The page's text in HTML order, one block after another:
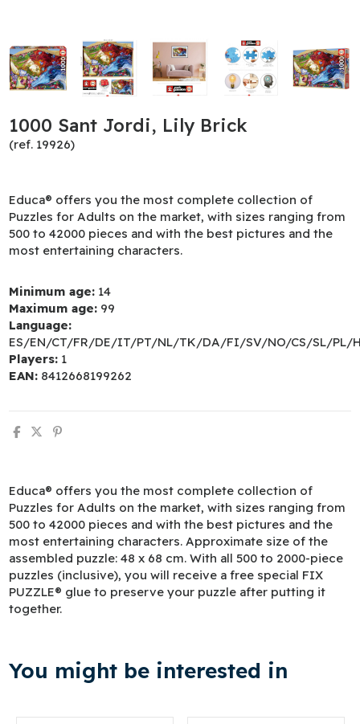
1000 Sant Jordi, Lily Brick
(ref. 19926)
Educa® offers you the most complete collection of
Puzzles for Adults on the market, with sizes ranging from
500 to 42000 pieces and with the best pictures and the
most entertaining characters.
Minimum age: 14
Maximum age: 99
Language:
ES/EN/CT/FR/DE/IT/PT/NL/TK/DA/FI/SV/NO/CS/SL/PL/
Players: 1
EAN: 8412668199262
Educa® offers you the most complete collection of
Puzzles for Adults on the market, with sizes ranging from
500 to 42000 pieces and with the best pictures and the
most entertaining characters. Approximate size of the
assembled puzzle: 48 x 68 cm. With all 500 to 2000-piece
puzzles (inclusive), you will receive a free special FIX
PUZZLE® glue to preserve your puzzle after putting it
together.
You might be interested in